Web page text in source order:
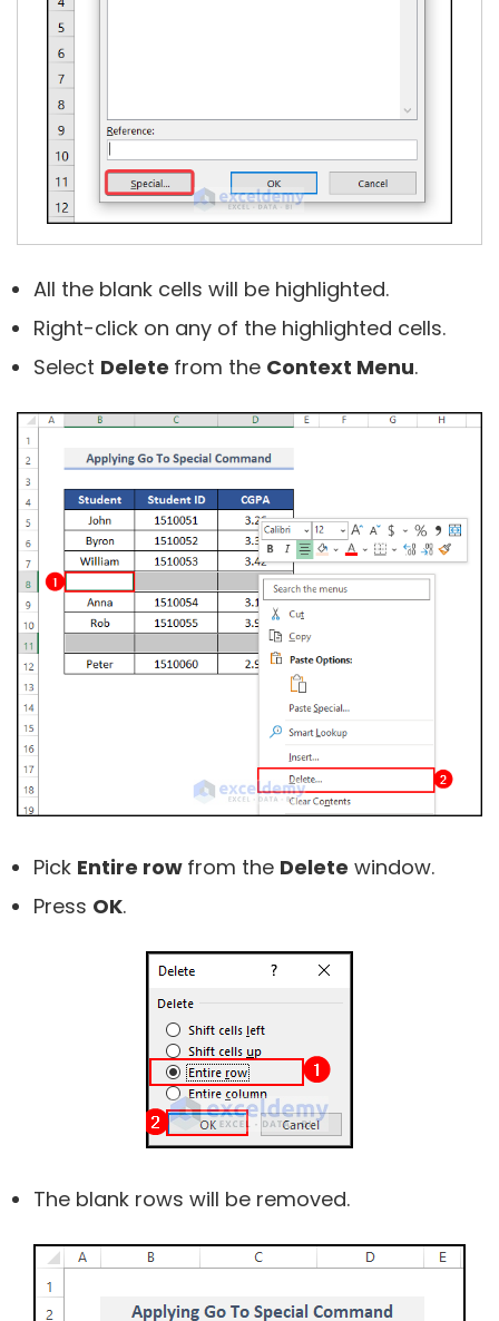
All the blank cells will be highlighted.
Right-click on any of the highlighted cells.
Select Delete from the Context Menu.
Pick Entire row from the Delete window.
Press OK.
The blank rows will be removed.